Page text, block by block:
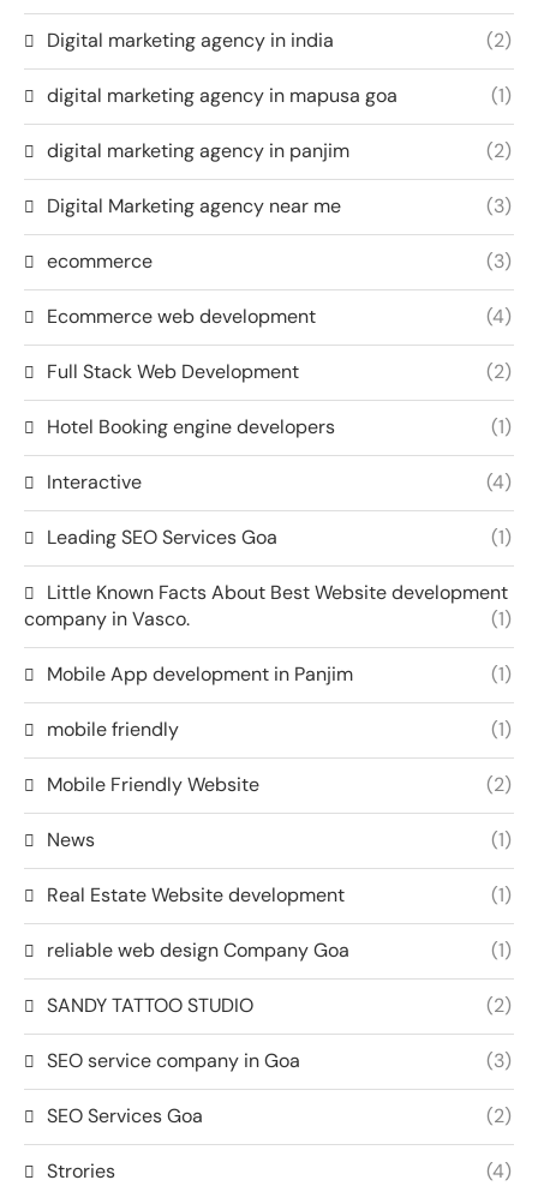
Digital marketing agency in india (2)
digital marketing agency in mapusa goa (1)
digital marketing agency in panjim (2)
Digital Marketing agency near me (3)
ecommerce (3)
Ecommerce web development (4)
Full Stack Web Development (2)
Hotel Booking engine developers (1)
Interactive (4)
Leading SEO Services Goa (1)
Little Known Facts About Best Website development
company in Vasco.
(1)
Mobile App development in Panjim (1)
mobile friendly (1)
Mobile Friendly Website (2)
News (1)
Real Estate Website development (1)
reliable web design Company Goa (1)
SANDY TATTOO STUDIO (2)
SEO service company in Goa (3)
SEO Services Goa (2)
Strories (4)